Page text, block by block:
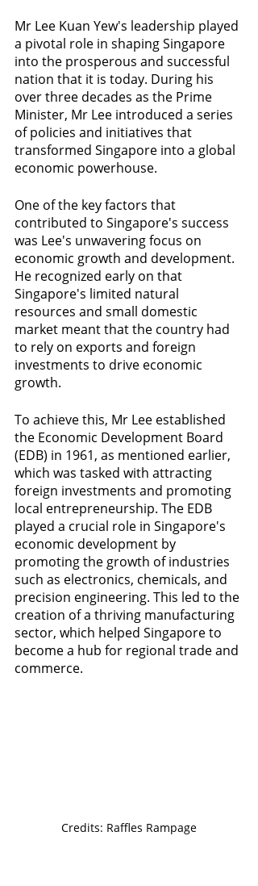
Mr Lee Kuan Yew's leadership played
a pivotal role in shaping Singapore
into the prosperous and successful
nation that it is today. During his
over three decades as the Prime
Minister, Mr Lee introduced a series
of policies and initiatives that
transformed Singapore into a global
economic powerhouse.
One of the key factors that
contributed to Singapore's success
was Lee's unwavering focus on
economic growth and development.
He recognized early on that
Singapore's limited natural
resources and small domestic
market meant that the country had
to rely on exports and foreign
investments to drive economic
growth.
To achieve this, Mr Lee established
the Economic Development Board
(EDB) in 1961, as mentioned earlier,
which was tasked with attracting
foreign investments and promoting
local entrepreneurship. The EDB
played a crucial role in Singapore's
economic development by
promoting the growth of industries
such as electronics, chemicals, and
precision engineering. This led to the
creation of a thriving manufacturing
sector, which helped Singapore to
become a hub for regional trade and
commerce.
Credits: Raffles Rampage